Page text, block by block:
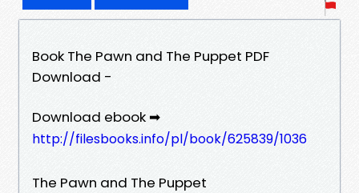
Book The Pawn and The Puppet PDF
Download -
Download ebook ➡
http://filesbooks.info/pl/book/625839/1036
The Pawn and The Puppet